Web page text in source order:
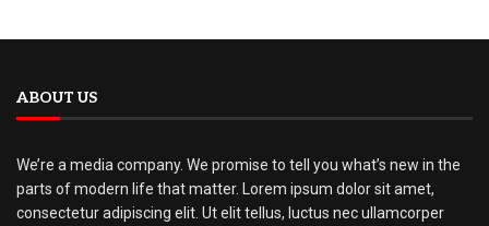
ABOUT US
We’re a media company. We promise to tell you what’s new in the
parts of modern life that matter. Lorem ipsum dolor sit amet,
consectetur adipiscing elit. Ut elit tellus, luctus nec ullamcorper